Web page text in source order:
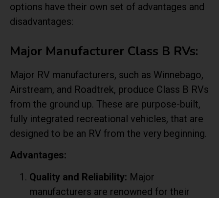
options have their own set of advantages and
disadvantages:
Major Manufacturer Class B RVs:
Major RV manufacturers, such as Winnebago,
Airstream, and Roadtrek, produce Class B RVs
from the ground up. These are purpose-built,
fully integrated recreational vehicles, that are
designed to be an RV from the very beginning.
Advantages:
Quality and Reliability: Major
manufacturers are renowned for their